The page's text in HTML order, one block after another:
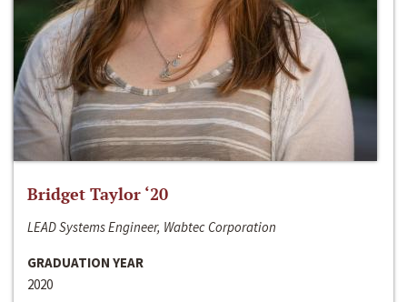
Bridget Taylor ‘20
LEAD Systems Engineer, Wabtec Corporation
GRADUATION YEAR
2020